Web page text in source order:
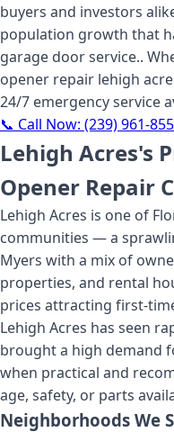
buyers and investors
population growth that
garage door service..
opener repair lehigh
24/7 emergency service
📞 Call Now: (239) 961-
Lehigh Acres's
Opener Repair
Lehigh Acres is one of
communities — a
Myers with a mix of
properties, and rental
prices attracting first-
Lehigh Acres has seen
brought a high demand
when practical and
age, safety, or parts
Neighborhoods We